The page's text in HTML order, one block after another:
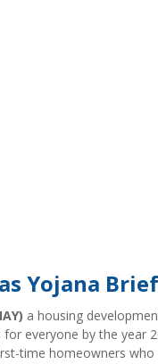
Yojana
a housing
everyone by the year
time homeowners